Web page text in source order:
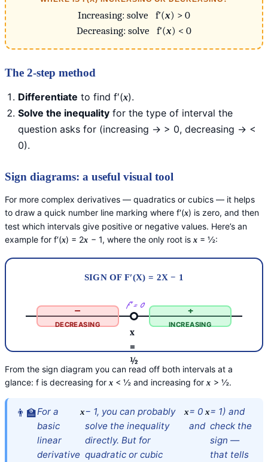
Increasing: solve f′(x) > 0
Decreasing: solve f′(x) < 0
The 2-step method
Differentiate to find f′(x).
Solve the inequality for the type of interval the
question asks for (increasing → > 0, decreasing → <
0).
Sign diagrams: a useful visual tool
For more complex derivatives — quadratics or cubics — it helps
to draw a quick number line marking where f′(x) is zero, and then
test which intervals give positive or negative values. Here’s an
example for f′(x) = 2x − 1, where the only root is x= ½:
SIGN OF F′(X) = 2X − 1
−
DECREASING
x
=
½
f′ = 0 +
INCREASING
From the sign diagram you can read off both intervals at a
glance: f is decreasing for x < ½ and increasing forx > ½.
For a
basic
linear
derivative
x− 1, you can probably
solve the inequality
directly. But for
quadratic or cubic
x= 0
and
x= 1) and
check the
sign —
that tells